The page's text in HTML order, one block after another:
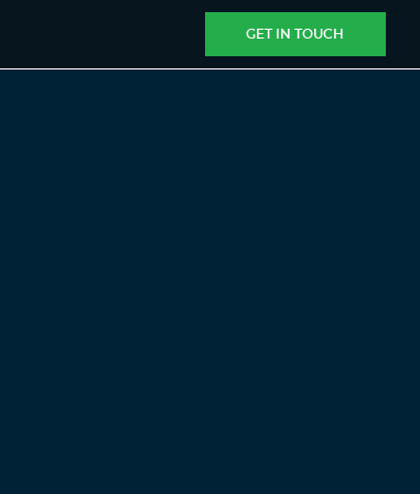
GET IN TOUCH